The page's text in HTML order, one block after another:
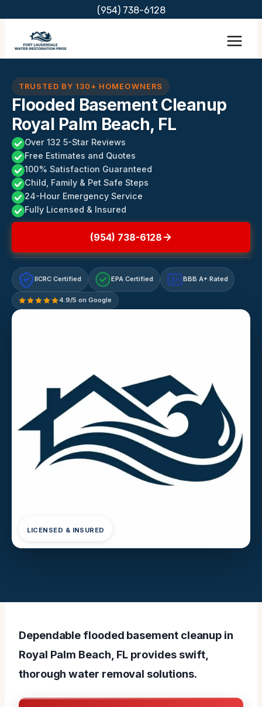
content
(954) 738-6128
TRUSTED BY 130+ HOMEOWNERS
Flooded Basement Cleanup
Royal Palm Beach, FL
Over 132 5-Star Reviews
Free Estimates and Quotes
100% Satisfaction Guaranteed
Child, Family & Pet Safe Steps
24-Hour Emergency Service
Fully Licensed & Insured
(954) 738-6128
IICRC Certified EPA Certified A+ BBB A+ Rated
4.9/5 on Google
LICENSED & INSURED
Dependable flooded basement cleanup in
Royal Palm Beach, FL provides swift,
thorough water removal solutions.